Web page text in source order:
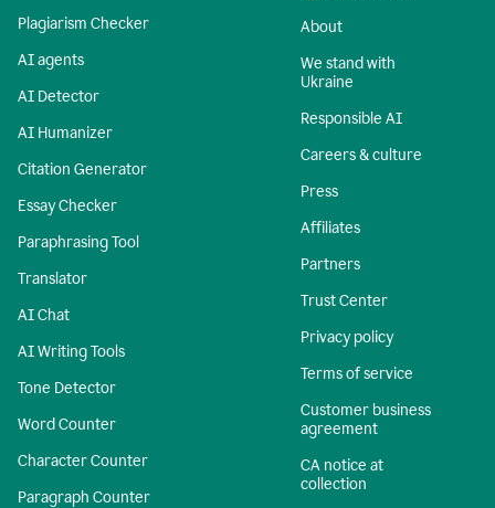
Plagiarism Checker
AI agents
AI Detector
AI Humanizer
Citation Generator
Essay Checker
Paraphrasing Tool
Translator
AI Chat
AI Writing Tools
Tone Detector
Word Counter
Character Counter
Paragraph Counter
About
We stand with
Ukraine
Responsible AI
Careers & culture
Press
Affiliates
Partners
Trust Center
Privacy policy
Terms of service
Customer business
agreement
CA notice at
collection